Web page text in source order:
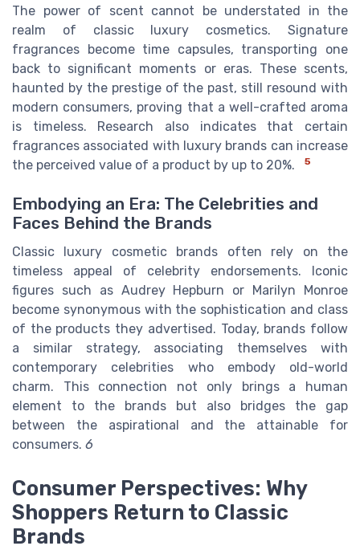
The power of scent cannot be understated in the
realm of classic luxury cosmetics. Signature
fragrances become time capsules, transporting one
back to significant moments or eras. These scents,
haunted by the prestige of the past, still resound with
modern consumers, proving that a well-crafted aroma
is timeless. Research also indicates that certain
fragrances associated with luxury brands can increase
the perceived value of a product by up to 20%.
5
Embodying an Era: The Celebrities and
Faces Behind the Brands
Classic luxury cosmetic brands often rely on the
timeless appeal of celebrity endorsements. Iconic
figures such as Audrey Hepburn or Marilyn Monroe
become synonymous with the sophistication and class
of the products they advertised. Today, brands follow
a similar strategy, associating themselves with
contemporary celebrities who embody old-world
charm. This connection not only brings a human
element to the brands but also bridges the gap
between the aspirational and the attainable for
consumers. 6
Consumer Perspectives: Why
Shoppers Return to Classic
Brands